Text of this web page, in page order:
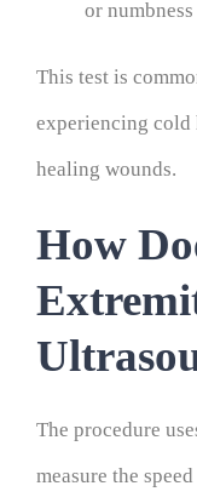
or numbness
This test is
experiencing cold
healing wounds.
How
The procedure
measure the